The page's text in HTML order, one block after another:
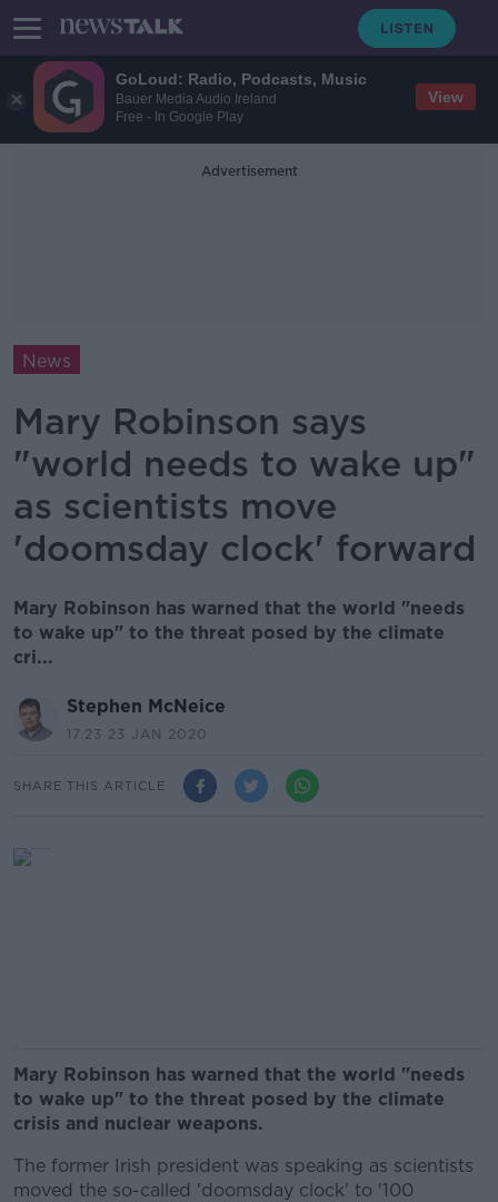
GoLoud: Radio, Podcasts, Music
Bauer Media Audio Ireland
Free - In Google Play
View
Advertisement
News
Mary Robinson says
"world needs to wake up"
as scientists move
'doomsday clock' forward
Mary Robinson has warned that the world "needs
to wake up" to the threat posed by the climate
cri...
Stephen McNeice
17.23 23 JAN 2020
SHARE THIS ARTICLE
Mary Robinson has warned that the world "needs
to wake up" to the threat posed by the climate
crisis and nuclear weapons.
The former Irish president was speaking as scientists
moved the so-called 'doomsday clock' to '100